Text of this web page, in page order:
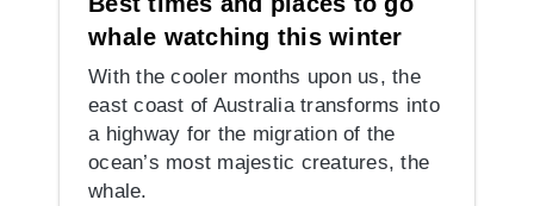
whale watching this winter
With the cooler months upon us, the
east coast of Australia transforms into
a highway for the migration of the
ocean’s most majestic creatures, the
whale.